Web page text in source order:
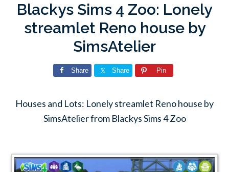
Blackys Sims 4 Zoo: Lonely
streamlet Reno house by
SimsAtelier
Share Share Pin
Houses and Lots: Lonely streamlet Reno house by
SimsAtelier from Blackys Sims 4 Zoo